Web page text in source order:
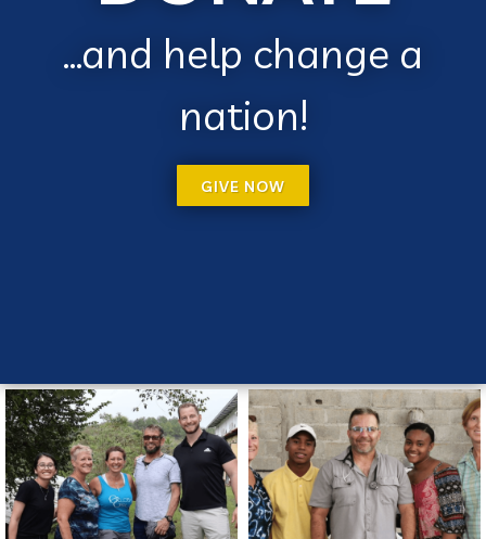
...and help change a
nation!
GIVE NOW